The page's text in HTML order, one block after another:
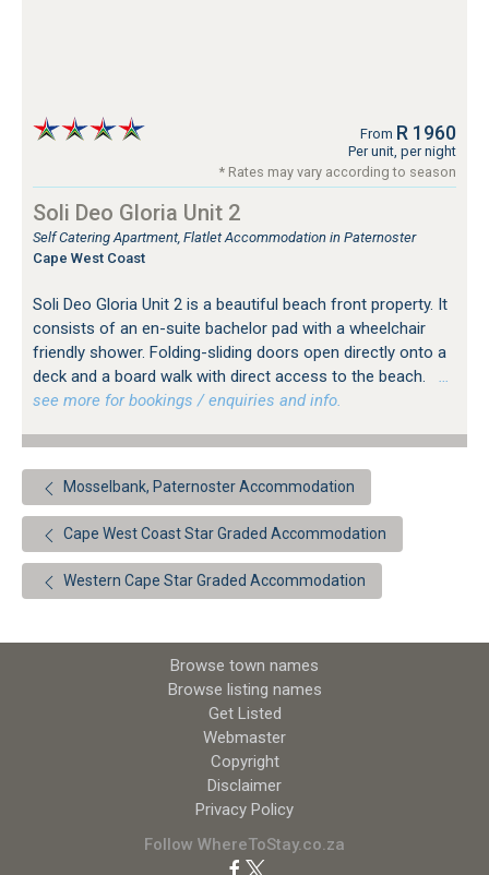
From R 1960
Per unit, per night
* Rates may vary according to season
Soli Deo Gloria Unit 2
Self Catering Apartment, Flatlet Accommodation in Paternoster
Cape West Coast
Soli Deo Gloria Unit 2 is a beautiful beach front property. It
consists of an en-suite bachelor pad with a wheelchair
friendly shower. Folding-sliding doors open directly onto a
deck and a board walk with direct access to the beach.
…
see more for bookings / enquiries and info.
Mosselbank, Paternoster Accommodation
Cape West Coast Star Graded Accommodation
Western Cape Star Graded Accommodation
Browse town names
Browse listing names
Get Listed
Webmaster
Copyright
Disclaimer
Privacy Policy
Follow WhereToStay.co.za